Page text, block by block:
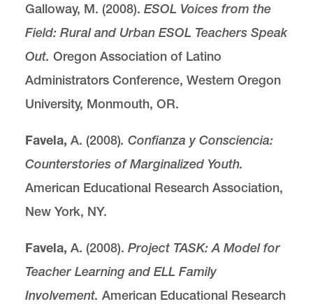
Galloway, M. (2008). ESOL Voices from the
Field: Rural and Urban ESOL Teachers Speak
Out. Oregon Association of Latino
Administrators Conference, Western Oregon
University, Monmouth, OR.
Favela, A. (2008). Confianza y Consciencia:
Counterstories of Marginalized Youth.
American Educational Research Association,
New York, NY.
Favela, A. (2008). Project TASK: A Model for
Teacher Learning and ELL Family
Involvement. American Educational Research